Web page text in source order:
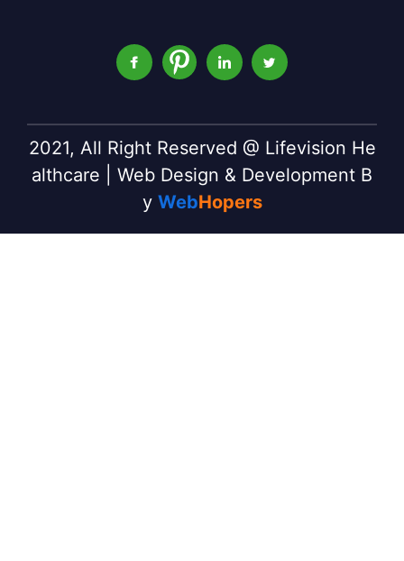
2021, All Right Reserved @ Lifevision He
althcare | Web Design & Development B
y WebHopers